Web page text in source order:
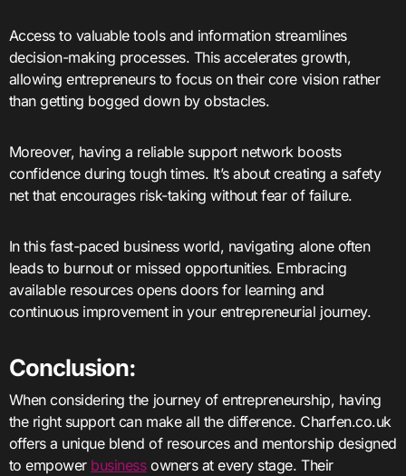
Access to valuable tools and information streamlines
decision-making processes. This accelerates growth,
allowing entrepreneurs to focus on their core vision rather
than getting bogged down by obstacles.
Moreover, having a reliable support network boosts
confidence during tough times. It’s about creating a safety
net that encourages risk-taking without fear of failure.
In this fast-paced business world, navigating alone often
leads to burnout or missed opportunities. Embracing
available resources opens doors for learning and
continuous improvement in your entrepreneurial journey.
Conclusion:
When considering the journey of entrepreneurship, having
the right support can make all the difference. Charfen.co.uk
offers a unique blend of resources and mentorship designed
to empower businessowners at every stage. Their